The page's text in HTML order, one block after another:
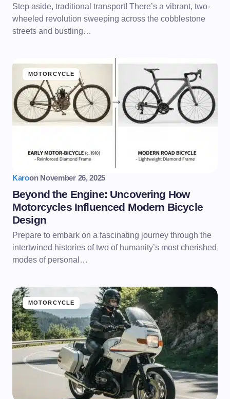
Step aside, traditional transport! There’s a vibrant, two-
wheeled revolution sweeping across the cobblestone
streets and bustling…
MOTORCYCLE
Karoon November 26, 2025
Beyond the Engine: Uncovering How
Motorcycles Influenced Modern Bicycle
Design
Prepare to embark on a fascinating journey through the
intertwined histories of two of humanity’s most cherished
modes of personal…
MOTORCYCLE